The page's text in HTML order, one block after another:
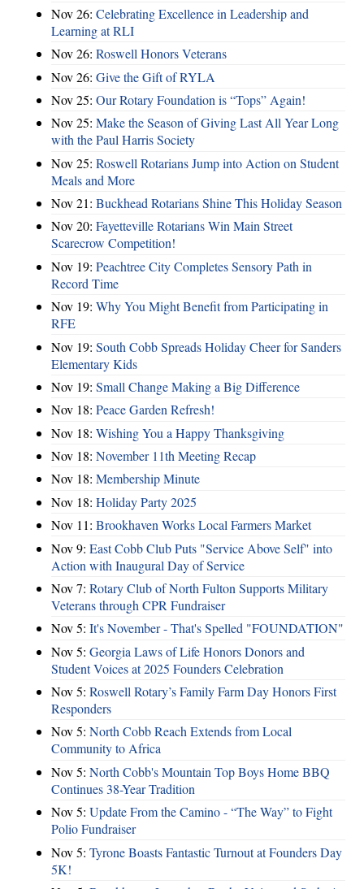
Nov 26: Celebrating Excellence in Leadership and
Learning at RLI
Nov 26: Roswell Honors Veterans
Nov 26: Give the Gift of RYLA
Nov 25: Our Rotary Foundation is “Tops” Again!
Nov 25: Make the Season of Giving Last All Year Long
with the Paul Harris Society
Nov 25: Roswell Rotarians Jump into Action on Student
Meals and More
Nov 21: Buckhead Rotarians Shine This Holiday Season
Nov 20: Fayetteville Rotarians Win Main Street
Scarecrow Competition!
Nov 19: Peachtree City Completes Sensory Path in
Record Time
Nov 19: Why You Might Benefit from Participating in
RFE
Nov 19: South Cobb Spreads Holiday Cheer for Sanders
Elementary Kids
Nov 19: Small Change Making a Big Difference
Nov 18: Peace Garden Refresh!
Nov 18: Wishing You a Happy Thanksgiving
Nov 18: November 11th Meeting Recap
Nov 18: Membership Minute
Nov 18: Holiday Party 2025
Nov 11: Brookhaven Works Local Farmers Market
Nov 9: East Cobb Club Puts "Service Above Self" into
Action with Inaugural Day of Service
Nov 7: Rotary Club of North Fulton Supports Military
Veterans through CPR Fundraiser
Nov 5: It's November - That's Spelled "FOUNDATION"
Nov 5: Georgia Laws of Life Honors Donors and
Student Voices at 2025 Founders Celebration
Nov 5: Roswell Rotary’s Family Farm Day Honors First
Responders
Nov 5: North Cobb Reach Extends from Local
Community to Africa
Nov 5: North Cobb's Mountain Top Boys Home BBQ
Continues 38-Year Tradition
Nov 5: Update From the Camino - “The Way” to Fight
Polio Fundraiser
Nov 5: Tyrone Boasts Fantastic Turnout at Founders Day
5K!